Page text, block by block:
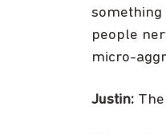
something
people
micro-
Justin: